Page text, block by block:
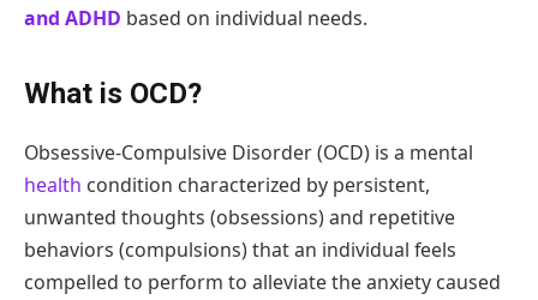
and ADHD based on individual needs.
What is OCD?
Obsessive-Compulsive Disorder (OCD) is a mental
health condition characterized by persistent,
unwanted thoughts (obsessions) and repetitive
behaviors (compulsions) that an individual feels
compelled to perform to alleviate the anxiety caused